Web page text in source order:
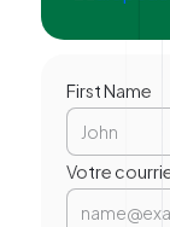
First Name
Votre